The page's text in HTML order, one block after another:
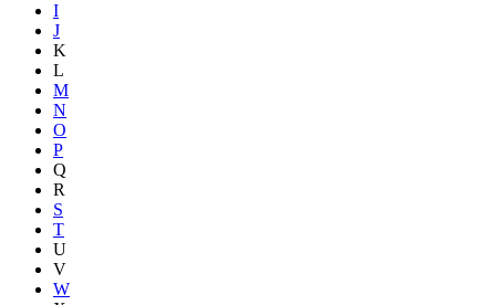
I
J
K
L
M
N
O
P
Q
R
S
T
U
V
W